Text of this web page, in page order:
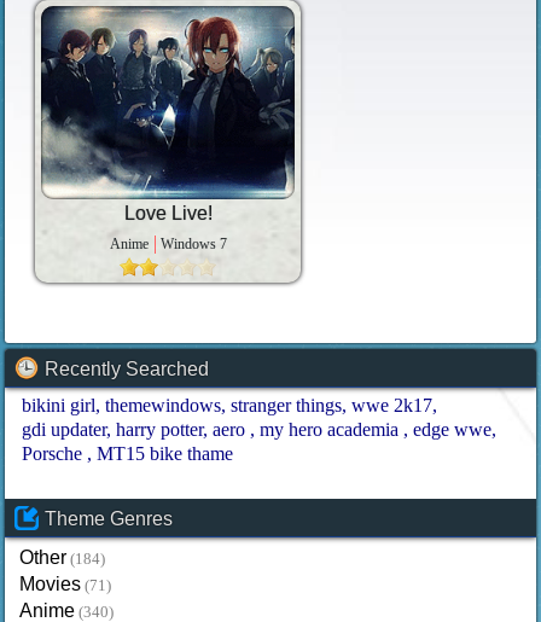
Love Live!
Anime Windows 7
Recently Searched
bikini girl themewindows stranger things wwe 2k17
gdi updater harry potter aero my hero academia
edge wwe
Porsche
MT15 bike thame
Theme Genres
Other (184)
Movies (71)
Anime (340)